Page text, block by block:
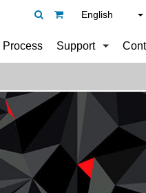
English
Process Support